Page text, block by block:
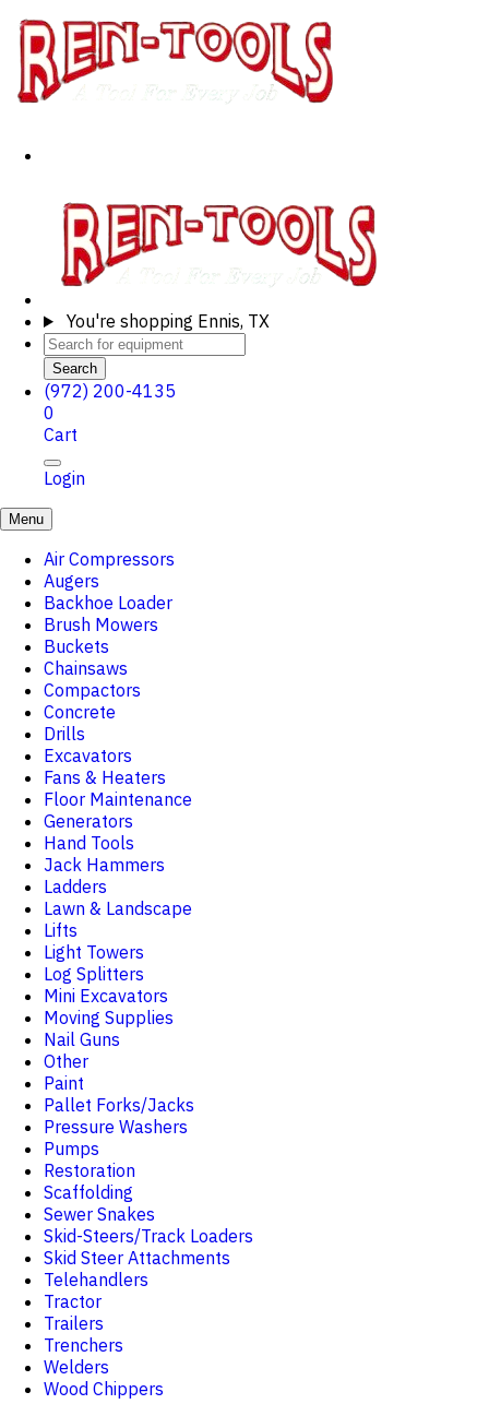
You're shopping Ennis, TX
Search
(972) 200-4135
0
Cart
Login
Menu
Air Compressors
Augers
Backhoe Loader
Brush Mowers
Buckets
Chainsaws
Compactors
Concrete
Drills
Excavators
Fans & Heaters
Floor Maintenance
Generators
Hand Tools
Jack Hammers
Ladders
Lawn & Landscape
Lifts
Light Towers
Log Splitters
Mini Excavators
Moving Supplies
Nail Guns
Other
Paint
Pallet Forks/Jacks
Pressure Washers
Pumps
Restoration
Scaffolding
Sewer Snakes
Skid-Steers/Track Loaders
Skid Steer Attachments
Telehandlers
Tractor
Trailers
Trenchers
Welders
Wood Chippers